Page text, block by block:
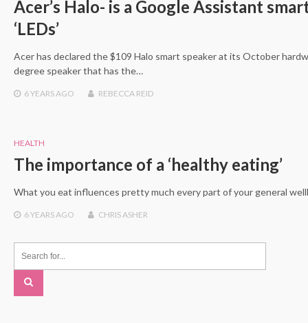
Acer’s Halo- is a Google Assistant
‘LEDs’
Acer has declared the $109 Halo smart speaker at its October
degree speaker that has the…
6 YEARSAGO REBECCA REID
HEALTH
The importance of a ‘healthy eating’
What you eat influences pretty much every part of your general
6 YEARSAGO CHRIS ASHER